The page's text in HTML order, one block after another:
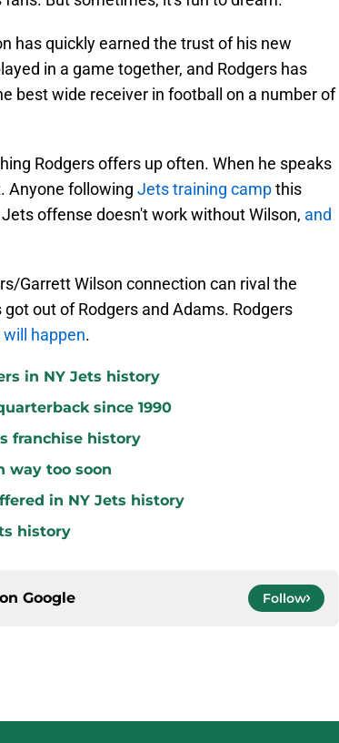
has quickly earned the trust of his new
in a game together, and Rodgers has
best wide receiver in football on a number of
Rodgers offers up often. When he speaks
Anyone following Jets training campthis
offense doesn't work without Wilson, and
Garrett Wilson connection can rival the
out of Rodgers and Adams. Rodgers
happen.
in NY Jets history
since 1990
franchise history
way too soon
in NY Jets history
history
Google Follow